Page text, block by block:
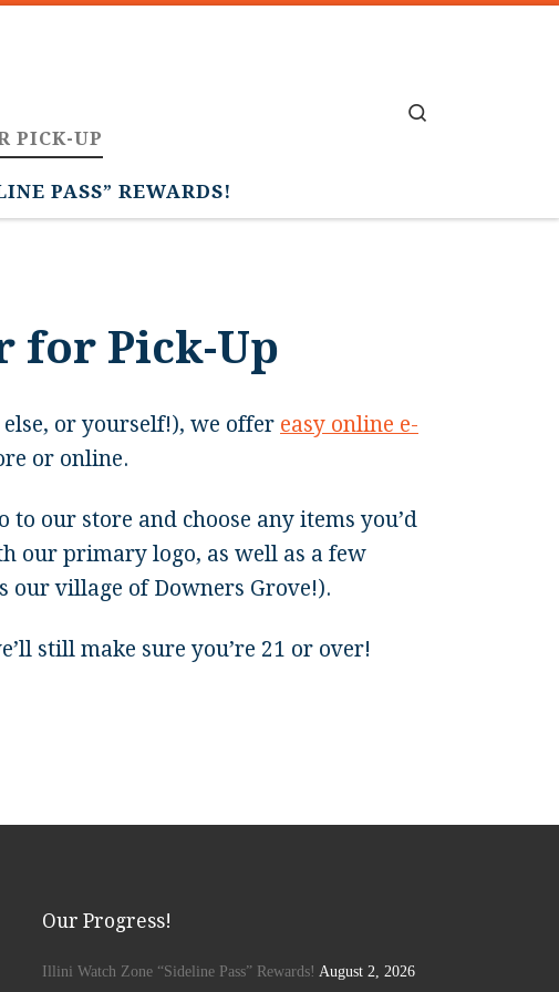
PICK-UP
PASS” REWARDS!
for Pick-Up
or yourself!), we offer easy online e-
or online.
to our store and choose any items you’d
our primary logo, as well as a few
our village of Downers Grove!).
still make sure you’re 21 or over!
Our Progress!
Illini Watch Zone “Sideline Pass” Rewards! August 2, 2026